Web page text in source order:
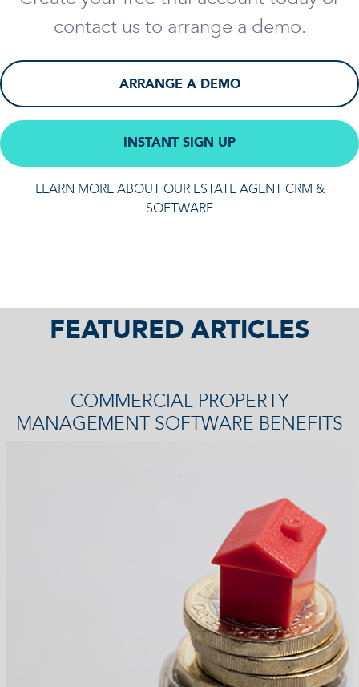
contact us to arrange a demo.
ARRANGE A DEMO
INSTANT SIGN UP
LEARN MORE ABOUT OUR ESTATE AGENT CRM &
SOFTWARE
FEATURED ARTICLES
COMMERCIAL PROPERTY
MANAGEMENT SOFTWARE BENEFITS